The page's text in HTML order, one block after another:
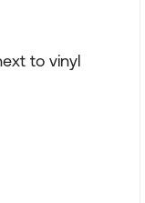
to vinyl